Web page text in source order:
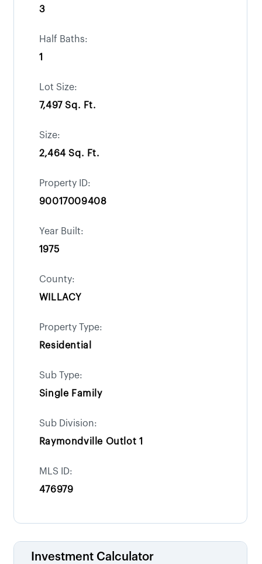
3
Half Baths:
1
Lot Size:
7,497 Sq. Ft.
Size:
2,464 Sq. Ft.
Property ID:
90017009408
Year Built:
1975
County:
WILLACY
Property Type:
Residential
Sub Type:
Single Family
Sub Division:
Raymondville Outlot 1
MLS ID:
476979
Investment Calculator